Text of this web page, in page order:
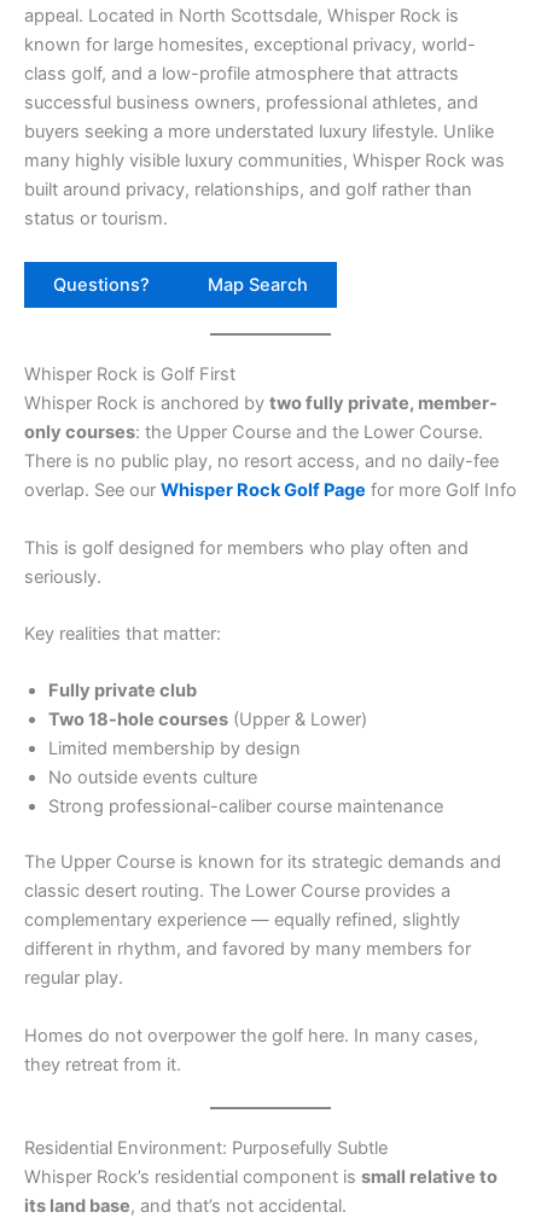
appeal. Located in North Scottsdale, Whisper Rock is
known for large homesites, exceptional privacy, world-
class golf, and a low-profile atmosphere that attracts
successful business owners, professional athletes, and
buyers seeking a more understated luxury lifestyle. Unlike
many highly visible luxury communities, Whisper Rock was
built around privacy, relationships, and golf rather than
status or tourism.
Questions? Map Search
Whisper Rock is Golf First
Whisper Rock is anchored by two fully private, member-
only courses: the Upper Course and the Lower Course.
There is no public play, no resort access, and no daily-fee
overlap. See our Whisper Rock Golf Page for more Golf Info
This is golf designed for members who play often and
seriously.
Key realities that matter:
Fully private club
Two 18-hole courses (Upper & Lower)
Limited membership by design
No outside events culture
Strong professional-caliber course maintenance
The Upper Course is known for its strategic demands and
classic desert routing. The Lower Course provides a
complementary experience — equally refined, slightly
different in rhythm, and favored by many members for
regular play.
Homes do not overpower the golf here. In many cases,
they retreat from it.
Residential Environment: Purposefully Subtle
Whisper Rock’s residential component is small relative to
its land base, and that’s not accidental.